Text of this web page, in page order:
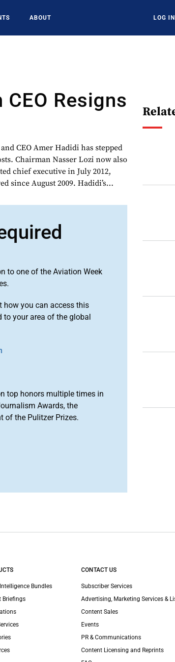
ABOUT LOG IN
Resigns
CEO Amer Hadidi has stepped
Chairman Nasser Lozi now also
chief executive in July 2012,
since August 2009. Hadidi’s...
to one of the Aviation Week
how you can access this
to your area of the global
top honors multiple times in
Awards, the
of the Pulitzer Prizes.
Bundles
Briefings
CONTACT US
Subscriber Services
Advertising, Marketing Services &
Content Sales
Events
PR & Communications
Content Licensing and Reprints